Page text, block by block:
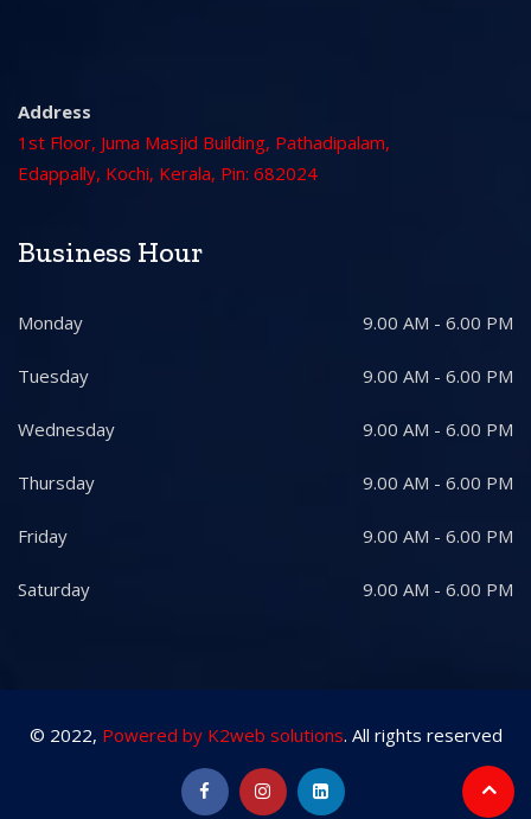
Address
1st Floor, Juma Masjid Building, Pathadipalam,
Edappally, Kochi, Kerala, Pin: 682024
Business Hour
Monday 9.00 AM - 6.00 PM
Tuesday 9.00 AM - 6.00 PM
Wednesday 9.00 AM - 6.00 PM
Thursday 9.00 AM - 6.00 PM
Friday 9.00 AM - 6.00 PM
Saturday 9.00 AM - 6.00 PM
© 2022, Powered by K2web solutions. All rights reserved